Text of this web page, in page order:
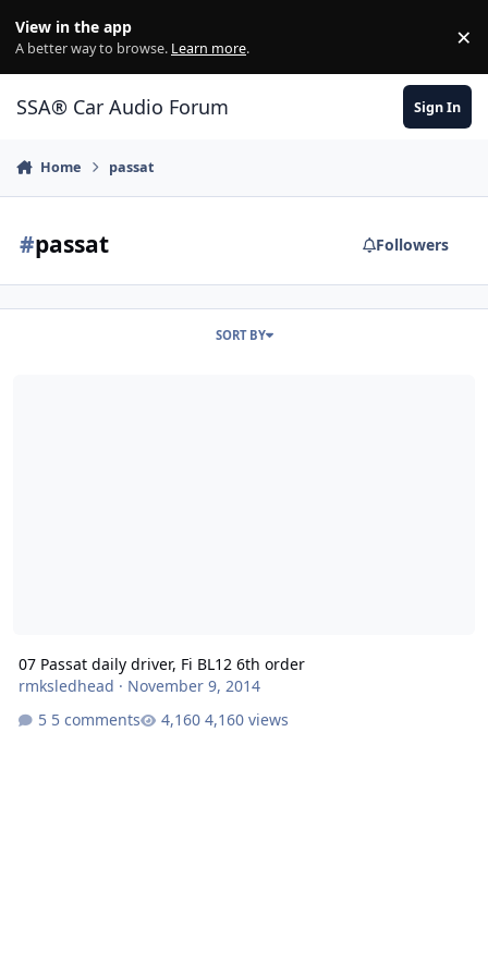
View in the app
A better way to browse. Learn more. ×
SSA® Car Audio Forum Sign In
Home passat
#passat Followers
SORT BY
07 Passat daily driver, Fi BL12 6th order
rmksledhead · November 9, 2014
5 comments
4,160 views